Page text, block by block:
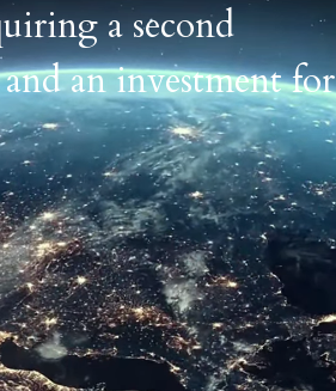
a second
an investment for